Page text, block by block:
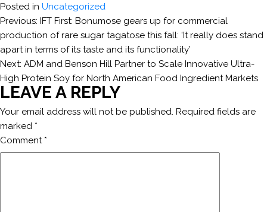
Posted in Uncategorized
POST
NAVIGATION
Previous: IFT First: Bonumose gears up for commercial
production of rare sugar tagatose this fall: ‘It really does stand
apart in terms of its taste and its functionality’
Next: ADM and Benson Hill Partner to Scale Innovative Ultra-
High Protein Soy for North American Food Ingredient Markets
LEAVE A REPLY
Your email address will not be published. Required fields are
marked *
Comment *